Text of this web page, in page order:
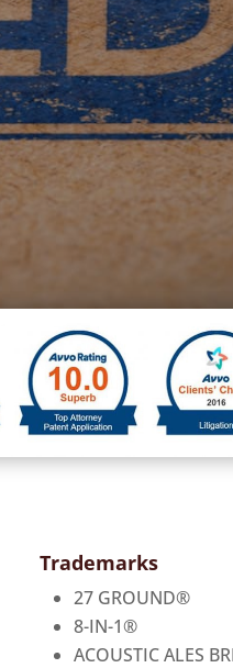
Trademarks
27 GROUND®
8-IN-1®
ACOUSTIC ALES